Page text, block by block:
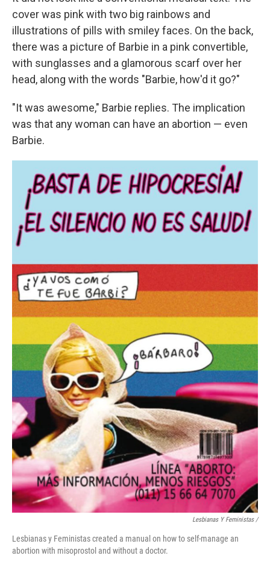
cover was pink with two big rainbows and
illustrations of pills with smiley faces. On the back,
there was a picture of Barbie in a pink convertible,
with sunglasses and a glamorous scarf over her
head, along with the words "Barbie, how'd it go?"
"It was awesome," Barbie replies. The implication
was that any woman can have an abortion — even
Barbie.
Lesbianas Y Feministas /
Lesbianas y Feministas created a manual on how to self-manage an
abortion with misoprostol and without a doctor.